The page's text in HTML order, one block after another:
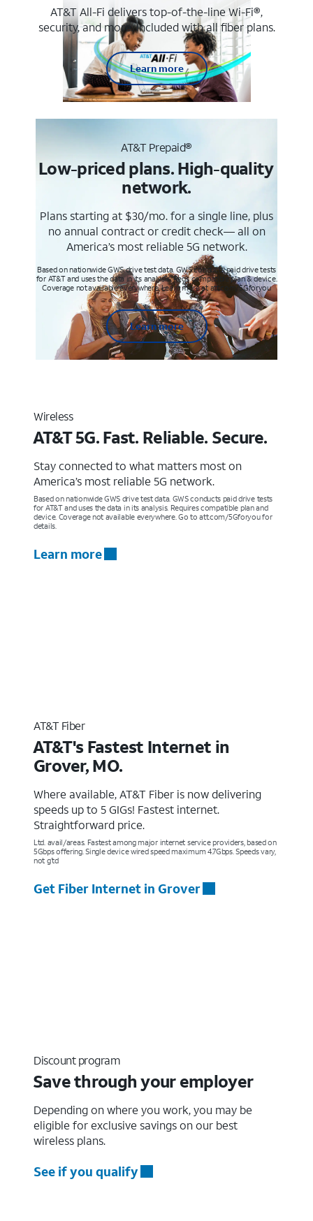
AT&T All-Fi delivers top-of-the-line Wi-Fi®,
security, and more. Included with all fiber plans.
Learn more
AT&T Prepaid®
Low-priced plans. High-quality
network.
Plans starting at $30/mo. for a single line, plus
no annual contract or credit check— all on
America’s most reliable 5G network.
Based on nationwide GWS drive test data. GWS conducts paid drive tests
for AT&T and uses the data in its analysis. Req’s compatible plan & device.
Coverage not available everywhere. Learn more at att.com/5Gforyou
Learn more
Wireless
AT&T 5G. Fast. Reliable. Secure.
Stay connected to what matters most on
America’s most reliable 5G network.
Based on nationwide GWS drive test data. GWS conducts paid drive tests
for AT&T and uses the data in its analysis. Requires compatible plan and
device. Coverage not available everywhere. Go to att.com/5Gforyou for
details.
Learn more
AT&T Fiber
AT&T's Fastest Internet in
Grover, MO.
Where available, AT&T Fiber is now delivering
speeds up to 5 GIGs! Fastest internet.
Straightforward price.
Ltd. avail/areas. Fastest among major internet service providers, based on
5Gbps offering. Single device wired speed maximum 4.7Gbps. Speeds vary,
not g’td
Get Fiber Internet in Grover
Discount program
Save through your employer
Depending on where you work, you may be
eligible for exclusive savings on our best
wireless plans.
See if you qualify